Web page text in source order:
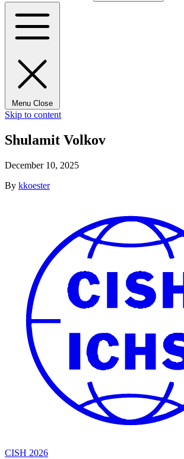
Menu Close
Skip to content
Shulamit Volkov
December 10, 2025
By kkoester
CISH 2026